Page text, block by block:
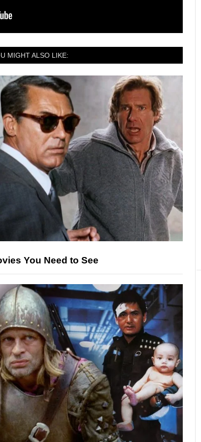
MIGHT ALSO LIKE:
You Need to See